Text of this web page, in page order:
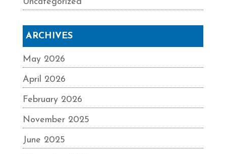
ARCHIVES
May 2026
April 2026
February 2026
November 2025
June 2025